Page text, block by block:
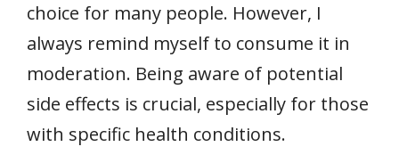
choice for many people. However, I
always remind myself to consume it in
moderation. Being aware of potential
side effects is crucial, especially for those
with specific health conditions.